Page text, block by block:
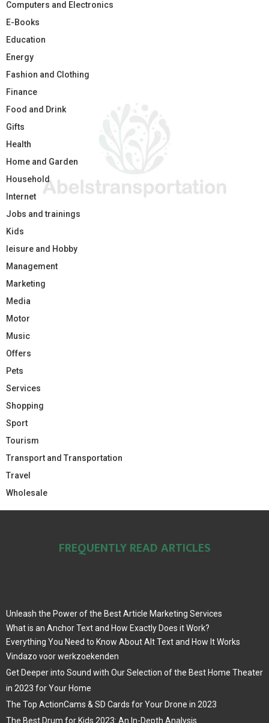
Computers and Electronics
E-Books
Education
Energy
Fashion and Clothing
Finance
Food and Drink
Gifts
Health
Home and Garden
Household
Internet
Jobs and trainings
Kids
leisure and Hobby
Management
Marketing
Media
Motor
Music
Offers
Pets
Services
Shopping
Sport
Tourism
Transport and Transportation
Travel
Wholesale
FREQUENTLY READ ARTICLES
Unleash the Power of the Best Article Marketing Services
What is an Anchor Text and How Exactly Does it Work?
Everything You Need to Know About Alt Text and How It Works
Vindazo voor werkzoekenden
Get Deeper into Sound with Our Selection of the Best Home Theater
in 2023 for Your Home
The Top ActionCams & SD Cards for Your Drone in 2023
The Best Drum for Kids 2023: An In-Depth Analysis